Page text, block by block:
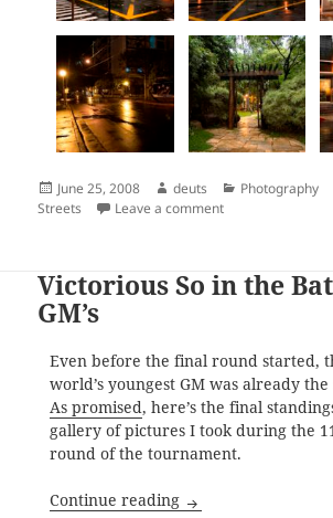
Posted
on
June 25, 2008 Author
deuts Categories
Photography
Streets
Leave a commenton Shooting After
Victorious So in the
GM’s
Even before the final round started,
world’s youngest GM was already
As promised, here’s the final
gallery of pictures I took during the
round of the tournament.
Continue reading Victorious So in the